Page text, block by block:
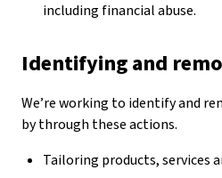
including financial abuse.
Identifying and
We’re working to identify and
by through these actions.
Tailoring products, services